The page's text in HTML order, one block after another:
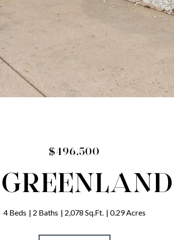
$496,500
4 Beds 2 Baths 2,078 Sq.Ft. 0.29 Acres